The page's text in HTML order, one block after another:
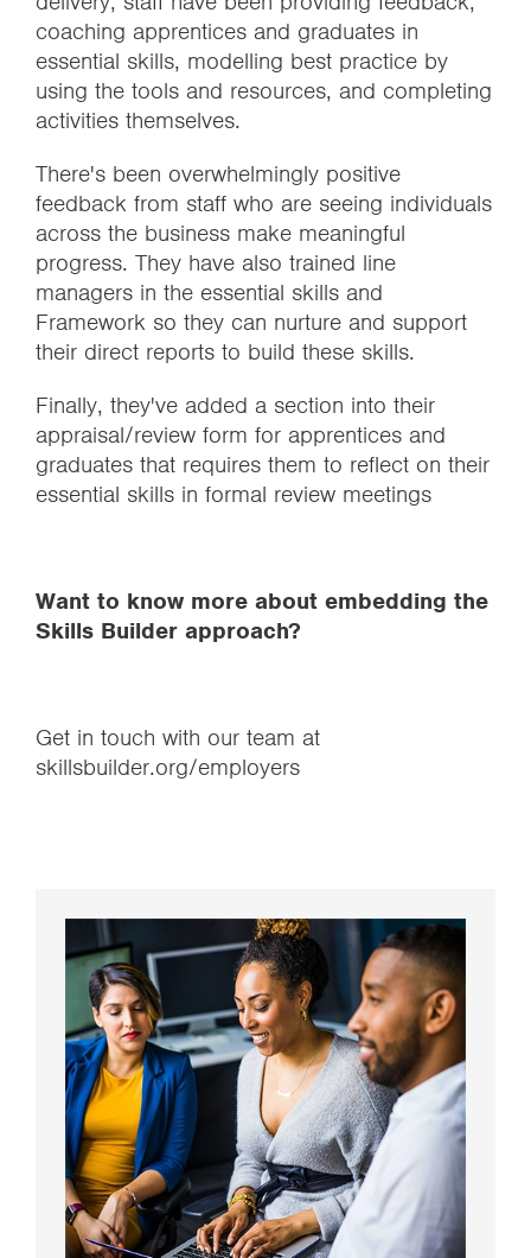
coaching apprentices and graduates in
essential skills, modelling best practice by
using the tools and resources, and completing
activities themselves.
There's been overwhelmingly positive
feedback from staff who are seeing individuals
across the business make meaningful
progress. They have also trained line
managers in the essential skills and
Framework so they can nurture and support
their direct reports to build these skills.
Finally, they've added a section into their
appraisal/review form for apprentices and
graduates that requires them to reflect on their
essential skills in formal review meetings
Want to know more about embedding the
Skills Builder approach?
Get in touch with our team at
skillsbuilder.org/employers